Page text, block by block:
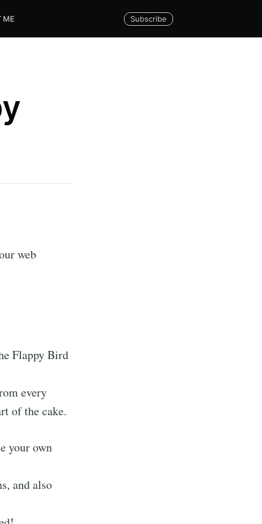
ME Subscribe
web
Flappy Bird
every
of the cake.
your own
and also